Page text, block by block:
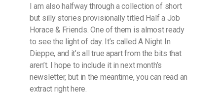
I am also halfway through a collection of short
but silly stories provisionally titled Half a Job
Horace & Friends. One of them is almost ready
to see the light of day. It’s called A Night In
Dieppe, and it’s all true apart from the bits that
aren’t. I hope to include it in next month’s
newsletter, but in the meantime, you can read an
extract right here.